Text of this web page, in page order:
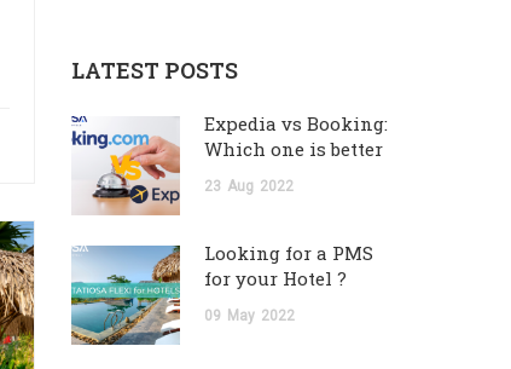
LATEST POSTS
Expedia vs Booking:
Which one is better
23 Aug 2022
Looking for a PMS
for your Hotel ?
09 May 2022